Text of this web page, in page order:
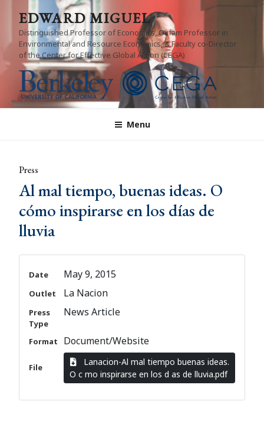
content
EDWARD MIGUEL
Distinguished Professor of Economics, Oxfam Professor in
Environmental and Resource Economics, & Faculty co-Director
of the Center for Effective Global Action (CEGA)
Menu
Press
Al mal tiempo, buenas ideas. O
cómo inspirarse en los días de
lluvia
Date May 9, 2015
Outlet La Nacion
Press
Type
News Article
Format Document/Website
File
Lanacion-Al mal tiempo buenas ideas.
O c mo inspirarse en los d as de lluvia.pdf